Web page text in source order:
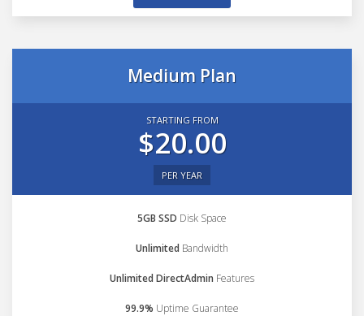
Medium Plan
STARTING FROM
$20.00
PER YEAR
5GB SSD Disk Space
Unlimited Bandwidth
Unlimited DirectAdmin Features
99.9% Uptime Guarantee